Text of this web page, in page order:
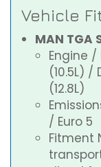
Vehicle
MAN TGA
Engine /
(10.5L) /
(12.8L)
/ Euro 5
Fitment